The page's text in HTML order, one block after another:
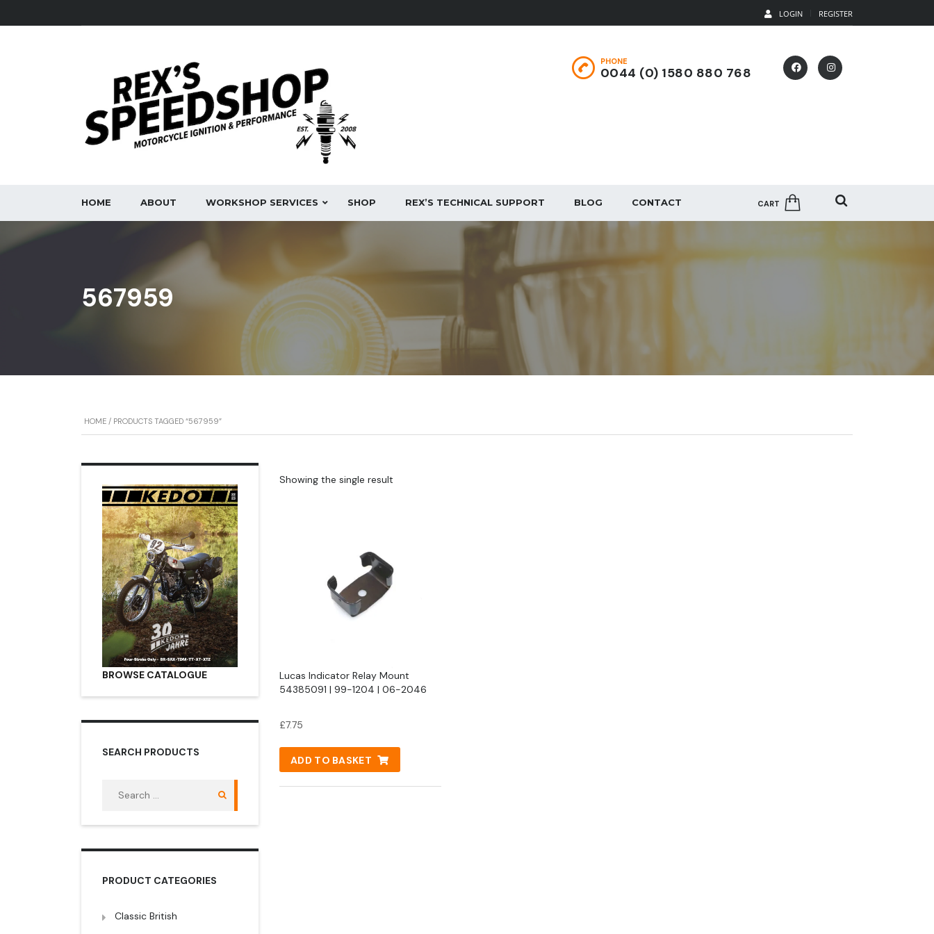
LOGIN REGISTER
PHONE
0044 (0) 1580 880 768
CART
HOME ABOUT WORKSHOP SERVICES SHOP REX’S TECHNICAL SUPPORT BLOG CONTACT
567959
HOME / PRODUCTS TAGGED “567959”
Showing the single result
Lucas Indicator Relay Mount
54385091 | 99-1204 | 06-2046
£7.75
ADD TO BASKET
BROWSE CATALOGUE
SEARCH PRODUCTS
PRODUCT CATEGORIES
Classic British